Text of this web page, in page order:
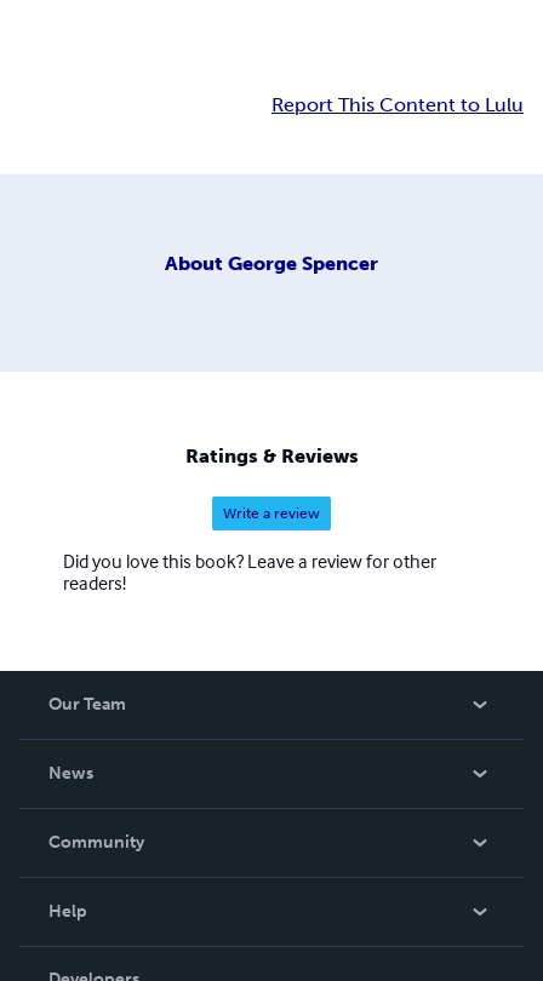
Report This Content to Lulu
About George Spencer
Ratings & Reviews
Write a review
Did you love this book? Leave a review for other
readers!
Our Team
News
In The News
Community
Help
Order Lookup